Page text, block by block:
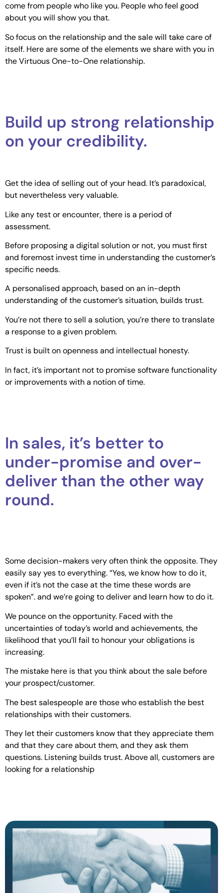
come from people who like you. People who feel good
about you will show you that.
So focus on the relationship and the sale will take care of
itself. Here are some of the elements we share with you in
the Virtuous One-to-One relationship.
Build up strong relationship
on your credibility.
Get the idea of selling out of your head. It’s paradoxical,
but nevertheless very valuable.
Like any test or encounter, there is a period of
assessment.
Before proposing a digital solution or not, you must first
and foremost invest time in understanding the customer’s
specific needs.
A personalised approach, based on an in-depth
understanding of the customer’s situation, builds trust.
You’re not there to sell a solution, you’re there to translate
a response to a given problem.
Trust is built on openness and intellectual honesty.
In fact, it’s important not to promise software functionality
or improvements with a notion of time.
In sales, it’s better to
under-promise and over-
deliver than the other way
round.
Some decision-makers very often think the opposite. They
easily say yes to everything. “Yes, we know how to do it,
even if it’s not the case at the time these words are
spoken”. and we’re going to deliver and learn how to do it.
We pounce on the opportunity. Faced with the
uncertainties of today’s world and achievements, the
likelihood that you’ll fail to honour your obligations is
increasing.
The mistake here is that you think about the sale before
your prospect/customer.
The best salespeople are those who establish the best
relationships with their customers.
They let their customers know that they appreciate them
and that they care about them, and they ask them
questions. Listening builds trust. Above all, customers are
looking for a relationship